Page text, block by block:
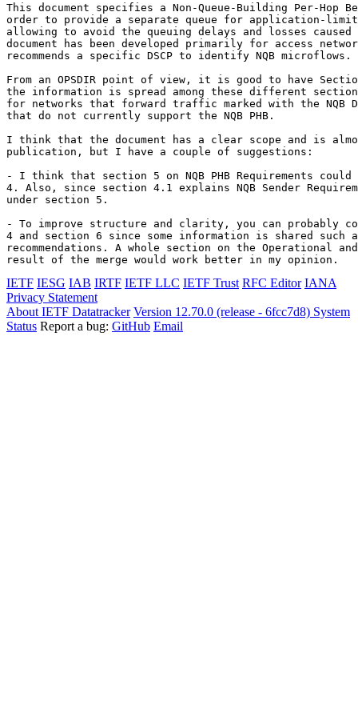
This document specifies a Non-Queue-Building Per-Hop
order to provide a separate queue for application-
allowing to avoid the queuing delays and losses
document has been developed primarily for access
recommends a specific DSCP to identify NQB
From an OPSDIR point of view, it is good to have
the information is spread among these different
for networks that forward traffic marked with the NQB
that do not currently support the NQB PHB.
I think that the document has a clear scope and is
publication, but I have a couple of suggestions:
- I think that section 5 on NQB PHB Requirements could
4. Also, since section 4.1 explains NQB Sender
under section 5.
- To improve structure and clarity, you can probably
4 and section 6 since some information is shared such
recommendations. A whole section on the Operational and
IETF IESG IAB IRTF IETF LLC IETF Trust RFC Editor IANA
Privacy Statement
About IETF Datatracker Version 12.70.0 (release - 6fcc7d8) System
Status Report a bug: GitHub Email